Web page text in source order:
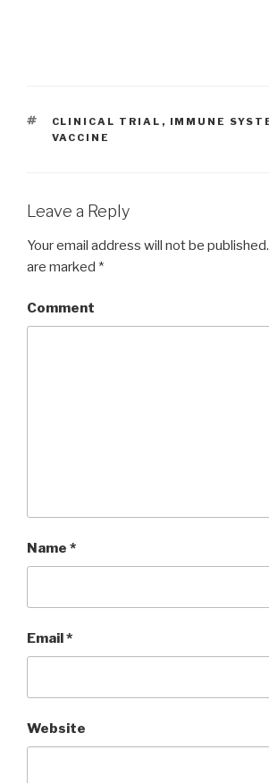
TAGS
CLINICAL TRIAL , IMMUNE
VACCINE
Leave a Reply
Your email address will not be published.
are marked *
Comment
Name *
Email*
Website